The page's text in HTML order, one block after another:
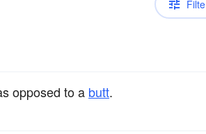
opposed to a butt.